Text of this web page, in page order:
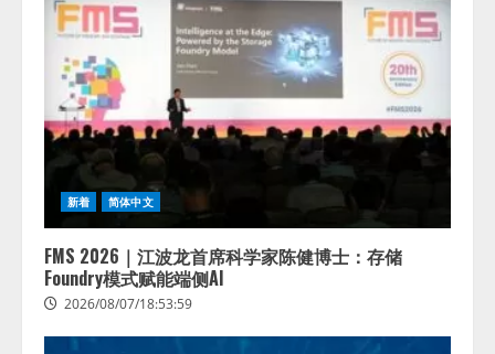
【2026年企業のAI導入・活用に関
する調査】AIを組織として導入で
きている企業は26.8％。AI導入企
業の68.0％が、自社でのAI導入・
活用は「上手くいっている」と回
答
2026/08/07/13:53:50
4
ナレッジワーク、AIエンジニア油
井 誠（@myui）が入社。「セール
スAIエージェントOS」「営業領域
の業界特化LLM」の開発とAI研究
開発をリード
2026/08/07/10:54:31
新着 简体中文
FMS 2026｜江波龙首席科学家陈健博士：存储
Foundry模式赋能端侧AI
2026/08/07/18:53:59